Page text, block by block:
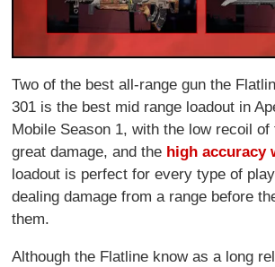
Two of the best all-range gun the
301 is the best mid range loadout in
Mobile Season 1, with the low recoil of
great damage, and the high accuracy
loadout is perfect for every type of
dealing damage from a range before
them.
Although the Flatline know as a long